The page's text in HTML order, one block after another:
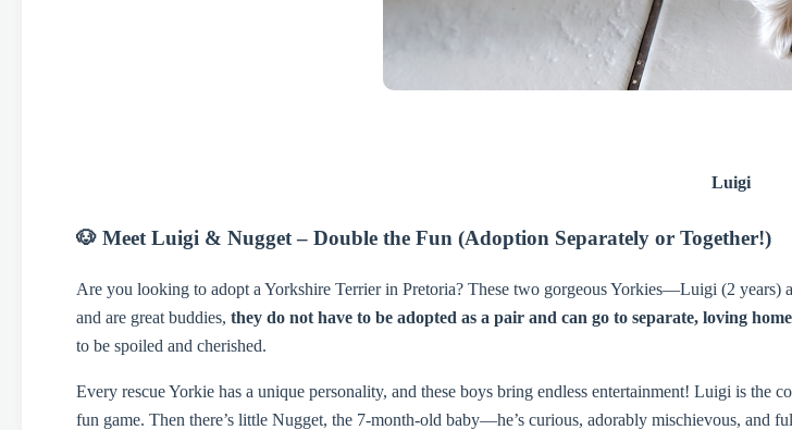
Luigi
🐶 Meet Luigi & Nugget – Double the Fun (Adoption Separately or Together!)
Are you looking to adopt a Yorkshire Terrier in Pretoria? These two gorgeous Yorkies—Luigi (2
and are great buddies, they do not have to be adopted as a pair and can go to separate, loving
to be spoiled and cherished.
Every rescue Yorkie has a unique personality, and these boys bring endless entertainment! Luigi is
fun game. Then there’s little Nugget, the 7-month-old baby—he’s curious, adorably mischievous,